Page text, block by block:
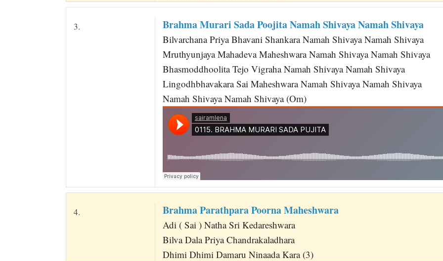
3. Brahma Murari Sada Poojita Namah Shivaya Namah Shivaya
Bilvarchana Priya Bhavani Shankara Namah Shivaya Namah Shivaya
Mruthyunjaya Mahadeva Maheshwara Namah Shivaya Namah Shivaya
Bhasmoddhoolita Tejo Vigraha Namah Shivaya Namah Shivaya
Lingodhbhavakara Sai Maheshwara Namah Shivaya Namah Shivaya
Namah Shivaya Namah Shivaya (Om)
4. Brahma Parathpara Poorna Maheshwara
Adi ( Sai ) Natha Sri Kedareshwara
Bilva Dala Priya Chandrakaladhara
Dhimi Dhimi Damaru Ninaada Kara (3)